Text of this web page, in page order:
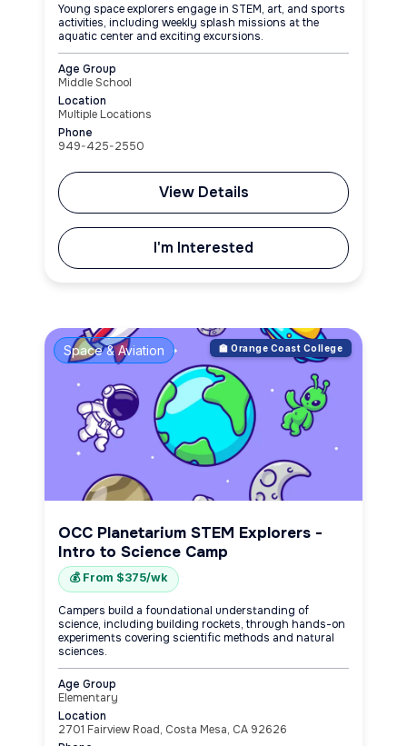
Young space explorers engage in STEM, art, and sports
activities, including weekly splash missions at the
aquatic center and exciting excursions.
Age Group
Middle School
Location
Multiple Locations
Phone
949-425-2550
View Details
I'm Interested
Space & Aviation 🏫 Orange Coast College
OCC Planetarium STEM Explorers -
Intro to Science Camp
💰 From $375/wk
Campers build a foundational understanding of
science, including building rockets, through hands-on
experiments covering scientific methods and natural
sciences.
Age Group
Elementary
Location
2701 Fairview Road, Costa Mesa, CA 92626